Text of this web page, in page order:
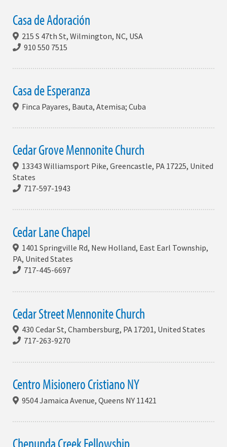
Casa de Adoración
215 S 47th St, Wilmington, NC, USA
910 550 7515
Casa de Esperanza
Finca Payares, Bauta, Atemisa; Cuba
Cedar Grove Mennonite Church
13343 Williamsport Pike, Greencastle, PA 17225, United
States
717-597-1943
Cedar Lane Chapel
1401 Springville Rd, New Holland, East Earl Township,
PA, United States
717-445-6697
Cedar Street Mennonite Church
430 Cedar St, Chambersburg, PA 17201, United States
717-263-9270
Centro Misionero Cristiano NY
9504 Jamaica Avenue, Queens NY 11421
Chenunda Creek Fellowship